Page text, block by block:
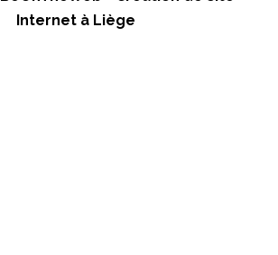
Internet à Liège